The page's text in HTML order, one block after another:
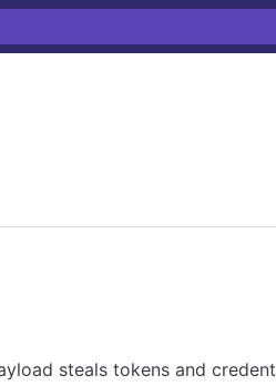
steals tokens and